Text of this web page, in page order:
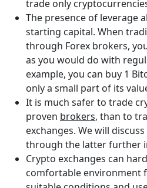
trade only
The presence of leverage
starting capital. When
through Forex brokers,
as you would do with
example, you can buy 1
only a small part of its
It is much safer to trade
proven brokers, than to
exchanges. We will
through the latter further
Crypto exchanges can
comfortable environment